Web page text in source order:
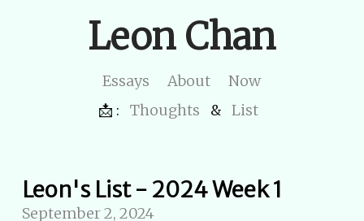
Leon Chan
Essays About
Now
📩 :
Thoughts & List
Leon's List - 2024 Week 1
September 2, 2024